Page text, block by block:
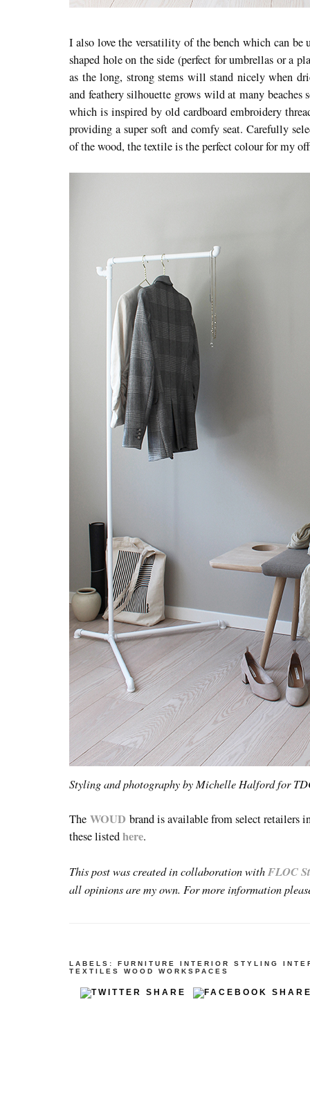
I also love the versatility of the bench which can be
shaped hole on the side (perfect for umbrellas or a
as the long, strong stems will stand nicely when
and feathery silhouette grows wild at many
which is inspired by old cardboard embroidery
providing a super soft and comfy seat. Carefully
of the wood, the textile is the perfect colour for my
Styling and photography by Michelle Halford for
The WOUD brand is available from select retailers
these listedhere.
This post was created in collaboration withFLOC
all opinions are my own. For more information
LABELS: FURNITURE INTERIOR STYLING
TEXTILES
WOOD WORKSPACES